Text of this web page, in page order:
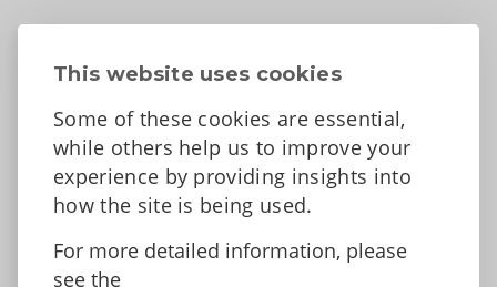
This website uses cookies
Some of these cookies are essential,
while others help us to improve your
experience by providing insights into
how the site is being used.
For more detailed information, please
see the
Contact Us
Tell us what you think
Accessibility Statement
Data protection and privacy